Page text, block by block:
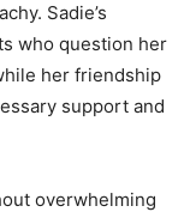
Sadie’s
who question her
her friendship
support and
overwhelming